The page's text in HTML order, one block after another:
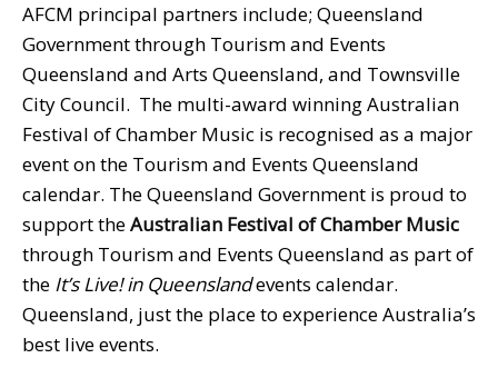
AFCM principal partners include; Queensland
Government through Tourism and Events
Queensland and Arts Queensland, and Townsville
City Council. The multi-award winning Australian
Festival of Chamber Music is recognised as a major
event on the Tourism and Events Queensland
calendar. The Queensland Government is proud to
support theAustralian Festival of Chamber Music
through Tourism and Events Queensland as part of
the It’s Live! in Queenslandevents calendar.
Queensland, just the place to experience Australia’s
best live events.